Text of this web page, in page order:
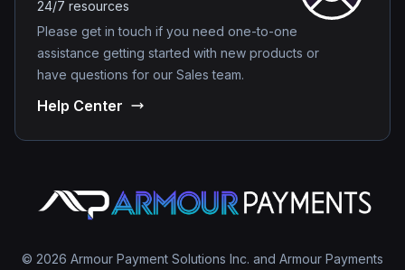
© 2026 Armour Payment Solutions Inc. and Armour Payments
24/7 resources
Please get in touch if you need one-to-one
assistance getting started with new products or
have questions for our Sales team.
Help Center